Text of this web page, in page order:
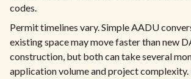
codes.
Permit timelines vary. Simple AADU
existing space may move faster than new
construction, but both can take several
application volume and project